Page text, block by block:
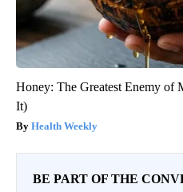
Honey: The Greatest Enemy of
It)
Health Weekly
BE PART OF THE